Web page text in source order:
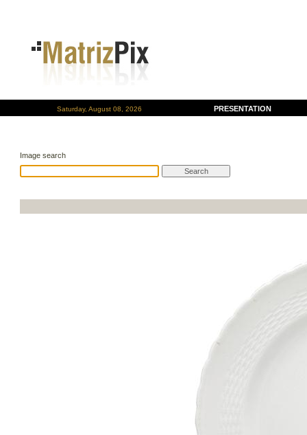
Saturday, August 08, 2026 PRESENTATION
Image search